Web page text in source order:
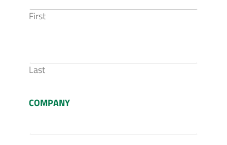
First
Last
COMPANY